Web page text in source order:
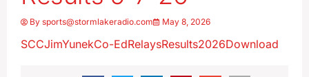
By sports@stormlakeradio.com May 8, 2026
SCCJimYunekCo-EdRelaysResults2026Download